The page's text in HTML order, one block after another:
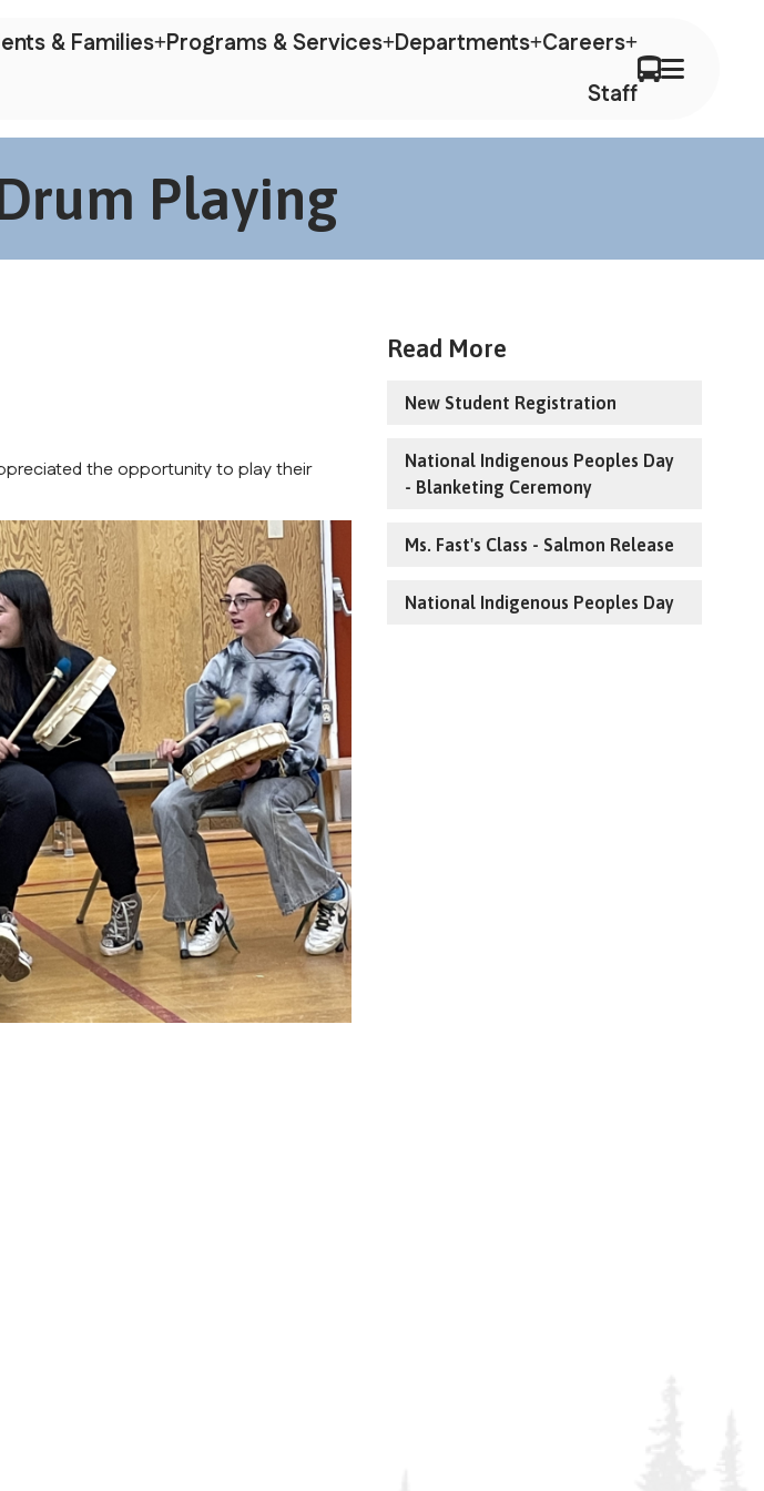
& Families Programs & Services Departments Careers
Staff
Playing
the opportunity to play their
Read More
New Student Registration
National Indigenous Peoples Day
- Blanketing Ceremony
Ms. Fast's Class - Salmon Release
National Indigenous Peoples Day